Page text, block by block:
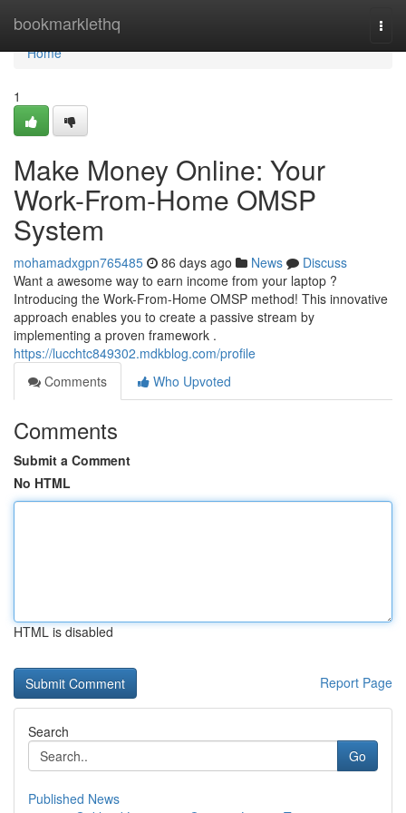
bookmarklethq
Home
Home
1
Make Money Online: Your
Work-From-Home OMSP
System
mohamadxgpn765485 86 days ago News
Discuss
Want a awesome way to earn income from your laptop ?
Introducing the Work-From-Home OMSP method! This innovative
approach enables you to create a passive stream by
implementing a proven framework .
https://lucchtc849302.mdkblog.com/profile
Comments
Who Upvoted
Comments
Submit a Comment
No HTML
HTML is disabled
Report Page
Search
Go
Published News